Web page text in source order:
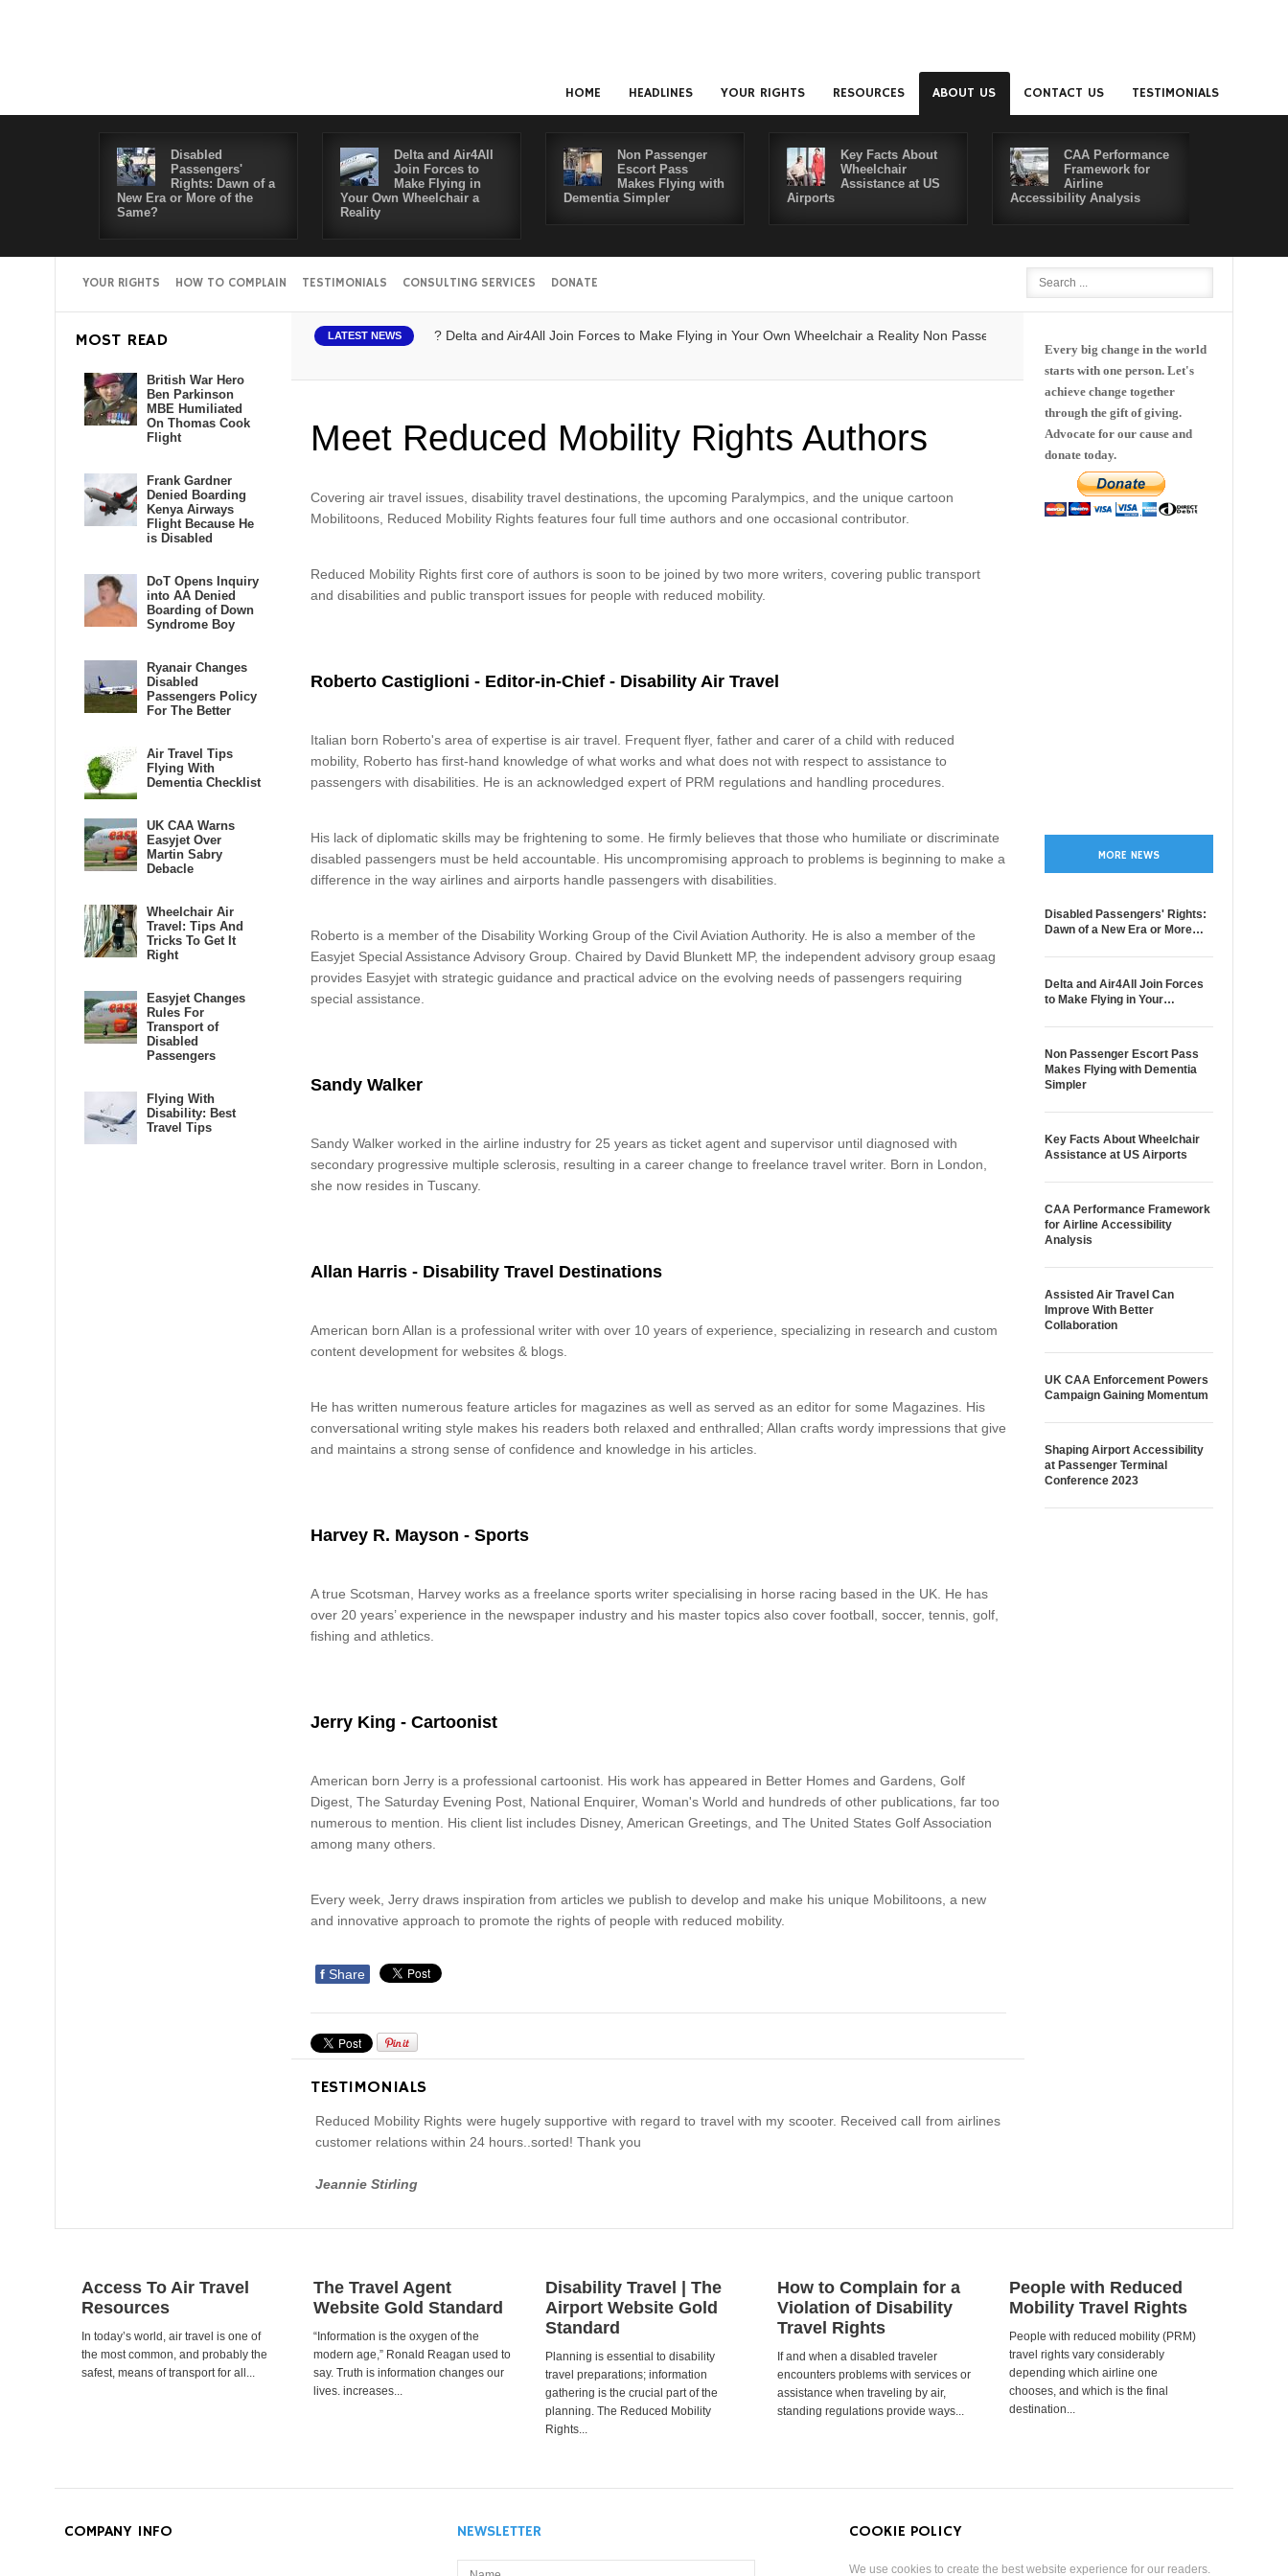
HOME HEADLINES YOUR RIGHTS RESOURCES ABOUT US CONTACT US TESTIMONIALS
Disabled
Passengers'
Rights: Dawn of a
New Era or More of the
Same?
Delta and Air4All
Join Forces to
Make Flying in
Your Own Wheelchair a
Reality
Non Passenger
Escort Pass
Makes Flying with
Dementia Simpler
Key Facts About
Wheelchair
Assistance at US
Airports
CAA Performance
Framework for
Airline
Accessibility Analysis
YOUR RIGHTS HOW TO COMPLAIN TESTIMONIALS CONSULTING SERVICES DONATE
LATEST NEWS
Passengers' Rights: Dawn of a New Era or More of the Same? Delta and Air4All Join Forces to Make Flying in Your Own Wheelchair a Reality Non Passenger Escort Pass Makes Flying with Dementia Simpler
Meet Reduced Mobility Rights Authors
Covering air travel issues, disability travel destinations, the upcoming Paralympics, and the unique cartoon
Mobilitoons, Reduced Mobility Rights features four full time authors and one occasional contributor.
Reduced Mobility Rights first core of authors is soon to be joined by two more writers, covering public transport
and disabilities and public transport issues for people with reduced mobility.
Roberto Castiglioni - Editor-in-Chief - Disability Air Travel
Italian born Roberto's area of expertise is air travel. Frequent flyer, father and carer of a child with reduced
mobility, Roberto has first-hand knowledge of what works and what does not with respect to assistance to
passengers with disabilities. He is an acknowledged expert of PRM regulations and handling procedures.
His lack of diplomatic skills may be frightening to some. He firmly believes that those who humiliate or discriminate
disabled passengers must be held accountable. His uncompromising approach to problems is beginning to make a
difference in the way airlines and airports handle passengers with disabilities.
Roberto is a member of the Disability Working Group of the Civil Aviation Authority. He is also a member of the
Easyjet Special Assistance Advisory Group. Chaired by David Blunkett MP, the independent advisory group esaag
provides Easyjet with strategic guidance and practical advice on the evolving needs of passengers requiring
special assistance.
Sandy Walker
Sandy Walker worked in the airline industry for 25 years as ticket agent and supervisor until diagnosed with
secondary progressive multiple sclerosis, resulting in a career change to freelance travel writer. Born in London,
she now resides in Tuscany.
Allan Harris - Disability Travel Destinations
American born Allan is a professional writer with over 10 years of experience, specializing in research and custom
content development for websites & blogs.
He has written numerous feature articles for magazines as well as served as an editor for some Magazines. His
conversational writing style makes his readers both relaxed and enthralled; Allan crafts wordy impressions that give
and maintains a strong sense of confidence and knowledge in his articles.
Harvey R. Mayson - Sports
A true Scotsman, Harvey works as a freelance sports writer specialising in horse racing based in the UK. He has
over 20 years’ experience in the newspaper industry and his master topics also cover football, soccer, tennis, golf,
fishing and athletics.
Jerry King - Cartoonist
American born Jerry is a professional cartoonist. His work has appeared in Better Homes and Gardens, Golf
Digest, The Saturday Evening Post, National Enquirer, Woman's World and hundreds of other publications, far too
numerous to mention. His client list includes Disney, American Greetings, and The United States Golf Association
among many others.
Every week, Jerry draws inspiration from articles we publish to develop and make his unique Mobilitoons, a new
and innovative approach to promote the rights of people with reduced mobility.
f Share
TESTIMONIALS
Reduced Mobility Rights were hugely supportive with regard to travel with my scooter. Received call from airlines
customer relations within 24 hours..sorted! Thank you
Jeannie Stirling
Every big change in the world
starts with one person. Let's
achieve change together
through the gift of giving.
Advocate for our cause and
donate today.
MORE NEWS
Disabled Passengers' Rights:
Dawn of a New Era or More…
Delta and Air4All Join Forces
to Make Flying in Your…
Non Passenger Escort Pass
Makes Flying with Dementia
Simpler
Key Facts About Wheelchair
Assistance at US Airports
CAA Performance Framework
for Airline Accessibility
Analysis
Assisted Air Travel Can
Improve With Better
Collaboration
UK CAA Enforcement Powers
Campaign Gaining Momentum
Shaping Airport Accessibility
at Passenger Terminal
Conference 2023
MOST READ
British War Hero
Ben Parkinson
MBE Humiliated
On Thomas Cook
Flight
Frank Gardner
Denied Boarding
Kenya Airways
Flight Because He
is Disabled
DoT Opens Inquiry
into AA Denied
Boarding of Down
Syndrome Boy
Ryanair Changes
Disabled
Passengers Policy
For The Better
Air Travel Tips
Flying With
Dementia Checklist
UK CAA Warns
Easyjet Over
Martin Sabry
Debacle
Wheelchair Air
Travel: Tips And
Tricks To Get It
Right
Easyjet Changes
Rules For
Transport of
Disabled
Passengers
Flying With
Disability: Best
Travel Tips
Access To Air Travel
Resources
In today’s world, air travel is one of
the most common, and probably the
safest, means of transport for all...
The Travel Agent
Website Gold Standard
“Information is the oxygen of the
modern age,” Ronald Reagan used to
say. Truth is information changes our
lives. increases...
Disability Travel | The
Airport Website Gold
Standard
Planning is essential to disability
travel preparations; information
gathering is the crucial part of the
planning. The Reduced Mobility
Rights...
How to Complain for a
Violation of Disability
Travel Rights
If and when a disabled traveler
encounters problems with services or
assistance when traveling by air,
standing regulations provide ways...
People with Reduced
Mobility Travel Rights
People with reduced mobility (PRM)
travel rights vary considerably
depending which airline one
chooses, and which is the final
destination...
COMPANY INFO NEWSLETTER COOKIE POLICY
We use cookies to create the best website experience for our readers.